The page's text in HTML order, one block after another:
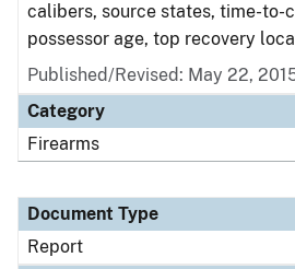
calibers, source states, time-to-
possessor age, top recovery
Published/Revised: May 22,
Category
Firearms
Document Type
Report